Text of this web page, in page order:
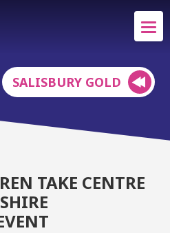
SALISBURY GOLD
TAKE CENTRE